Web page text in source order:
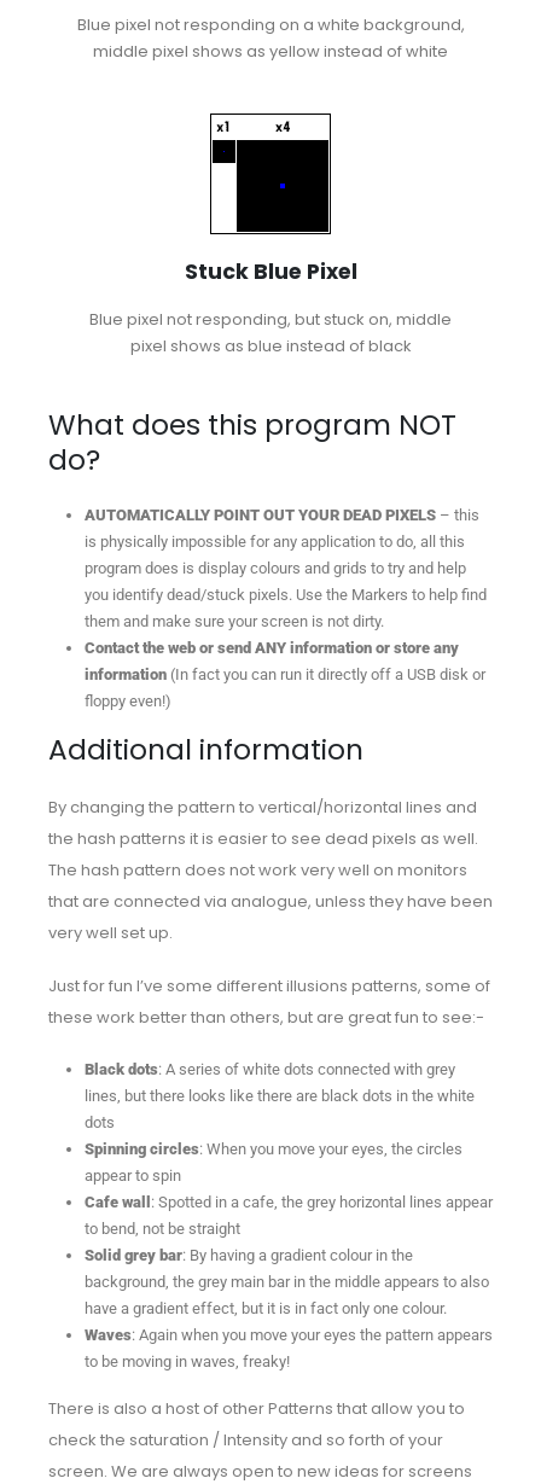
Blue pixel not responding on a white background,
middle pixel shows as yellow instead of white
Stuck Blue Pixel
Blue pixel not responding, but stuck on, middle
pixel shows as blue instead of black
What does this program NOT
do?
AUTOMATICALLY POINT OUT YOUR DEAD PIXELS– this
is physically impossible for any application to do, all this
program does is display colours and grids to try and help
you identify dead/stuck pixels. Use the Markers to help find
them and make sure your screen is not dirty.
Contact the web or send ANY information or store any
information(In fact you can run it directly off a USB disk or
floppy even!)
Additional information
By changing the pattern to vertical/horizontal lines and
the hash patterns it is easier to see dead pixels as well.
The hash pattern does not work very well on monitors
that are connected via analogue, unless they have been
very well set up.
Just for fun I’ve some different illusions patterns, some of
these work better than others, but are great fun to see:-
Black dots: A series of white dots connected with grey
lines, but there looks like there are black dots in the white
dots
Spinning circles: When you move your eyes, the circles
appear to spin
Cafe wall : Spotted in a cafe, the grey horizontal lines appear
to bend, not be straight
Solid grey bar: By having a gradient colour in the
background, the grey main bar in the middle appears to also
have a gradient effect, but it is in fact only one colour.
Waves: Again when you move your eyes the pattern appears
to be moving in waves, freaky!
There is also a host of other Patterns that allow you to
check the saturation / Intensity and so forth of your
screen. We are always open to new ideas for screens